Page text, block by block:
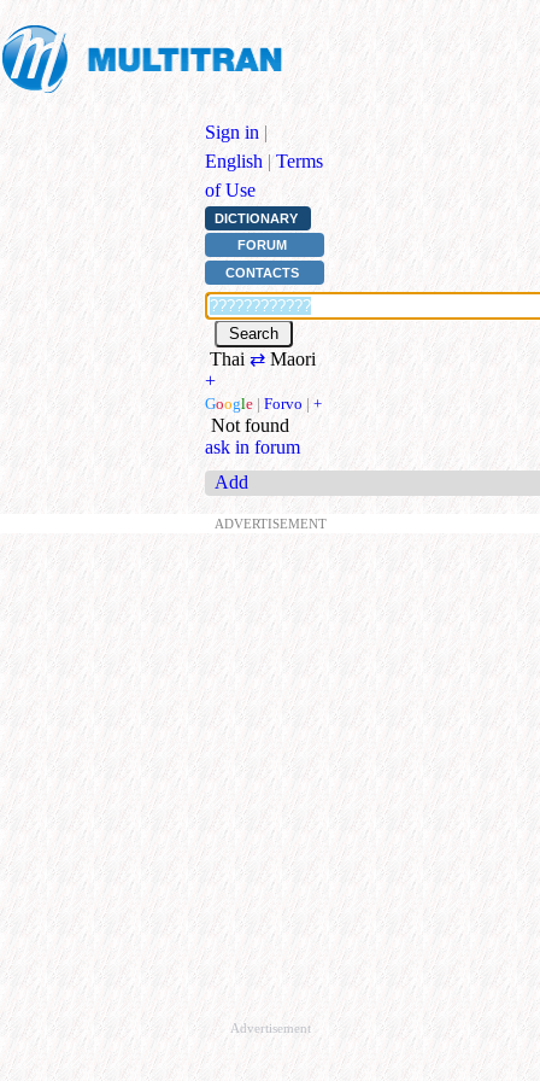
Sign in |
English | Terms
of Use
DICTIONARY
FORUM
CONTACTS
Thai ⇄ Maori
+
Google | Forvo | +
Not found
ask in forum
Add
ADVERTISEMENT
Advertisement